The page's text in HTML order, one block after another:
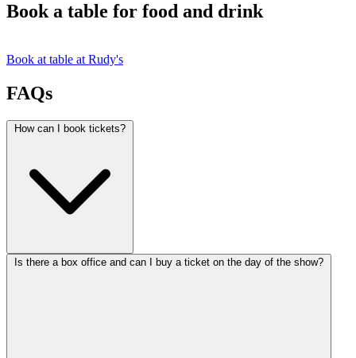
Book a table for food and drink
Book at table at Rudy's
FAQs
How can I book tickets?
Is there a box office and can I buy a ticket on the day of the show?